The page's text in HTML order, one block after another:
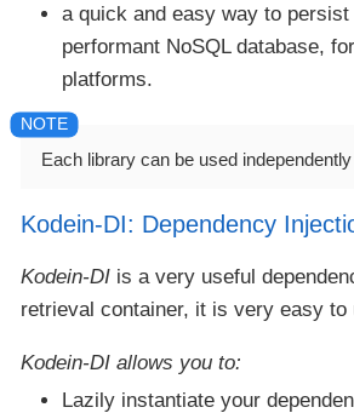
a quick and easy way to
performant NoSQL database,
platforms.
Each library can be used
Kodein-DI: Dependency
Kodein-DI is a very useful
retrieval container, it is very easy to
Kodein-DI allows you to:
Lazily instantiate your